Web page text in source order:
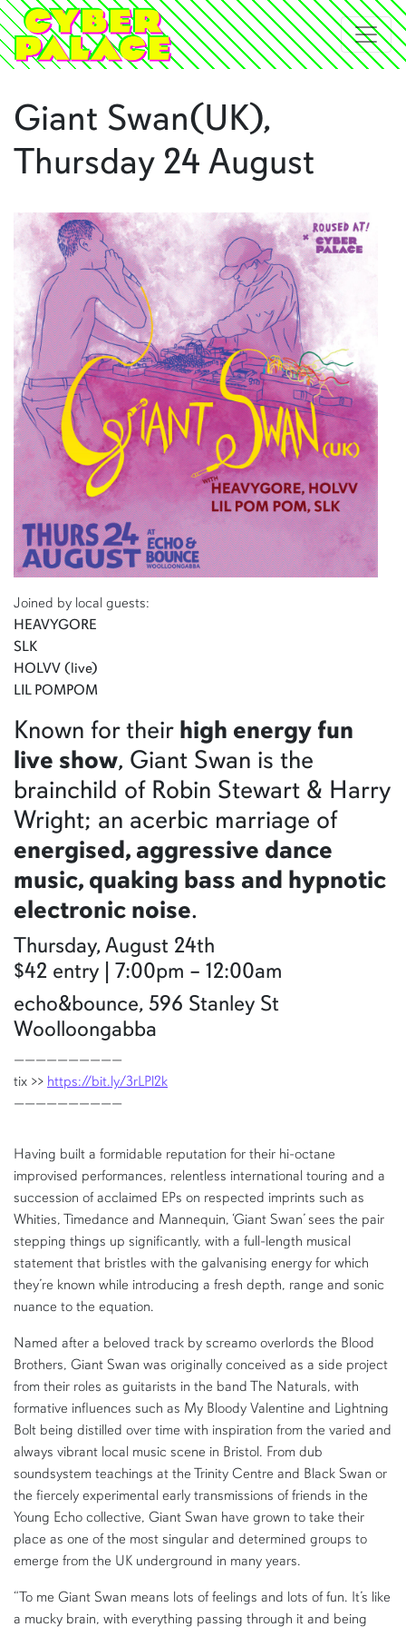
Giant Swan(UK),
Thursday 24 August
Joined by local guests:
HEAVYGORE
SLK
HOLVV (live)
LIL POMPOM
Known for their high energy fun
live show, Giant Swan is the
brainchild of Robin Stewart & Harry
Wright; an acerbic marriage of
energised, aggressive dance
music, quaking bass and hypnotic
electronic noise.
Thursday, August 24th
$42 entry | 7:00pm – 12:00am
echo&bounce, 596 Stanley St
Woolloongabba
——————————
tix >> https://bit.ly/3rLPl2k
——————————
Having built a formidable reputation for their hi-octane
improvised performances, relentless international touring and a
succession of acclaimed EPs on respected imprints such as
Whities, Timedance and Mannequin, ‘Giant Swan’ sees the pair
stepping things up significantly, with a full-length musical
statement that bristles with the galvanising energy for which
they’re known while introducing a fresh depth, range and sonic
nuance to the equation.
Named after a beloved track by screamo overlords the Blood
Brothers, Giant Swan was originally conceived as a side project
from their roles as guitarists in the band The Naturals, with
formative influences such as My Bloody Valentine and Lightning
Bolt being distilled over time with inspiration from the varied and
always vibrant local music scene in Bristol. From dub
soundsystem teachings at the Trinity Centre and Black Swan or
the fiercely experimental early transmissions of friends in the
Young Echo collective, Giant Swan have grown to take their
place as one of the most singular and determined groups to
emerge from the UK underground in many years.
“To me Giant Swan means lots of feelings and lots of fun. It’s like
a mucky brain, with everything passing through it and being